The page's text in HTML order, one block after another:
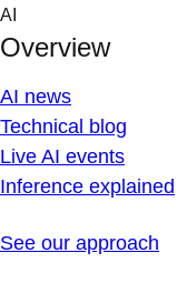
Skip
content
AI
Overview
AI news
Technical blog
Live AI events
Inference explained
See our approach